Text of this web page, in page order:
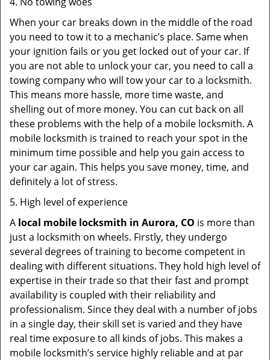
When your car breaks down in the middle of the road
you need to tow it to a mechanic’s place. Same when
your ignition fails or you get locked out of your car. If
you are not able to unlock your car, you need to call a
towing company who will tow your car to a locksmith.
This means more hassle, more time waste, and
shelling out of more money. You can cut back on all
these problems with the help of a mobile locksmith. A
mobile locksmith is trained to reach your spot in the
minimum time possible and help you gain access to
your car again. This helps you save money, time, and
definitely a lot of stress.
5. High level of experience
A local mobile locksmith in Aurora, CO is more than
just a locksmith on wheels. Firstly, they undergo
several degrees of training to become competent in
dealing with different situations. They hold high level of
expertise in their trade so that their fast and prompt
availability is coupled with their reliability and
professionalism. Since they deal with a number of jobs
in a single day, their skill set is varied and they have
real time exposure to all kinds of jobs. This makes a
mobile locksmith’s service highly reliable and at par